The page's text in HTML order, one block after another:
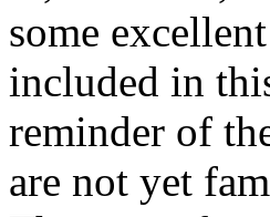
some
included in
reminder of
are not yet